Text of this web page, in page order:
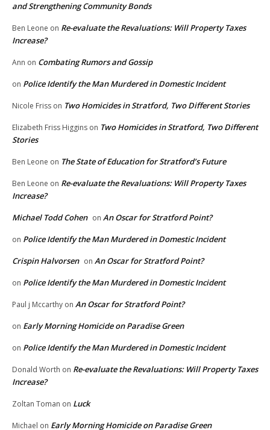
and Strengthening Community Bonds
Ben Leone on Re-evaluate the Revaluations: Will Property Taxes
Increase?
Ann on Combating Rumors and Gossip
on Police Identify the Man Murdered in Domestic Incident
Nicole Friss on Two Homicides in Stratford, Two Different Stories
Elizabeth Friss Higgins on Two Homicides in Stratford, Two Different
Stories
Ben Leone on The State of Education for Stratford’s Future
Ben Leone on Re-evaluate the Revaluations: Will Property Taxes
Increase?
Michael Todd Cohen on An Oscar for Stratford Point?
on Police Identify the Man Murdered in Domestic Incident
Crispin Halvorsen on An Oscar for Stratford Point?
on Police Identify the Man Murdered in Domestic Incident
Paul j Mccarthy on An Oscar for Stratford Point?
on Early Morning Homicide on Paradise Green
on Police Identify the Man Murdered in Domestic Incident
Donald Worth on Re-evaluate the Revaluations: Will Property Taxes
Increase?
Zoltan Toman on Luck
Michael on Early Morning Homicide on Paradise Green